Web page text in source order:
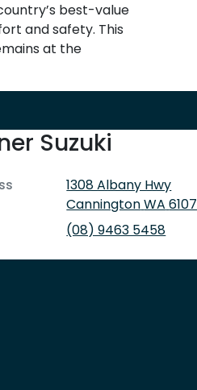
best-value
and safety. This
at the
Suzuki
1308 Albany Hwy
CanningtonWA 6107
(08) 9463 5458